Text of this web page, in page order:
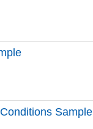
Sample